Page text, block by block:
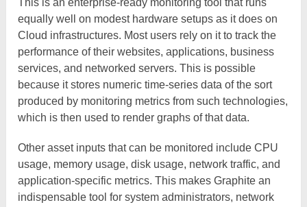
This is an enterprise-ready monitoring tool that runs
equally well on modest hardware setups as it does on
Cloud infrastructures. Most users rely on it to track the
performance of their websites, applications, business
services, and networked servers. This is possible
because it stores numeric time-series data of the sort
produced by monitoring metrics from such technologies,
which is then used to render graphs of that data.
Other asset inputs that can be monitored include CPU
usage, memory usage, disk usage, network traffic, and
application-specific metrics. This makes Graphite an
indispensable tool for system administrators, network